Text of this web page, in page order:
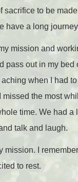
sacrifice to be
have a long
mission and
pass out in my
when I had
the most
time. We had
talk and laugh.
mission. I
to rest.